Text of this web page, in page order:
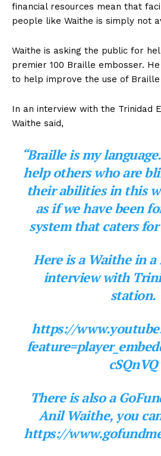
financial resources mean that
people like Waithe is simply not
Waithe is asking the public for
premier 100 Braille embosser.
to help improve the use of
In an interview with the Trinidad
Waithe said,
“Braille is my
help others who are
their abilities in this
as if we have been
system that caters
Here is a Waithe in
interview with
station.
https://
cSQnVQ
There is also a
Anil Waithe, you
https://